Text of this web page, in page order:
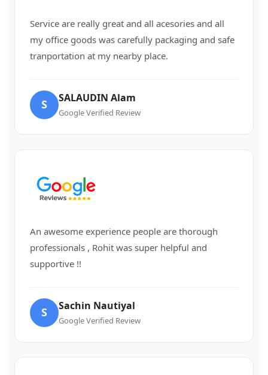
Service are really great and all acesories and all
my office goods was carefully packaging and safe
tranportation at my nearby place.
S SALAUDIN Alam
Google Verified Review
An awesome experience people are thorough
professionals , Rohit was super helpful and
supportive !!
S Sachin Nautiyal
Google Verified Review